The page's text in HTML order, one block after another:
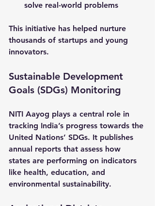
solve real-world problems
This initiative has helped nurture
thousands of startups and young
innovators.
Sustainable Development
Goals (SDGs) Monitoring
NITI Aayog plays a central role in
tracking India’s progress towards the
United Nations’ SDGs. It publishes
annual reports that assess how
states are performing on indicators
like health, education, and
environmental sustainability.